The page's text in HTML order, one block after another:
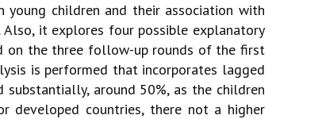
children and their association with
it explores four possible explanatory
on the three follow-up rounds of the first
is performed that incorporates lagged
around 50%, as the children
developed countries, there not a higher